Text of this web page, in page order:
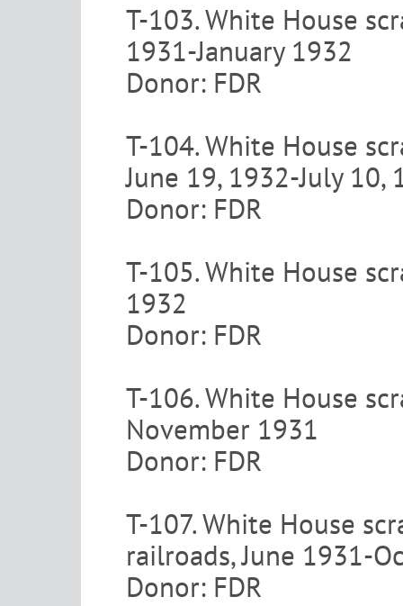
T-103. White House
1931-January 1932
Donor: FDR
T-104. White House
June 19, 1932-July 10,
Donor: FDR
T-105. White House
1932
Donor: FDR
T-106. White House
November 1931
Donor: FDR
T-107. White House
railroads, June 1931-
Donor: FDR